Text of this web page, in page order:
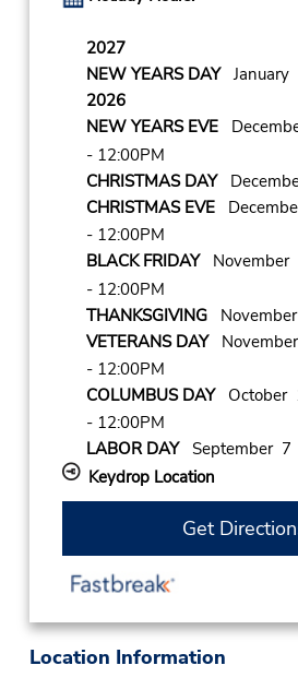
2027
NEW YEARS DAYJanuary
2026
NEW YEARS EVE
- 12:00PM
CHRISTMAS DAY
CHRISTMAS EVE
- 12:00PM
BLACK FRIDAYNovember
- 12:00PM
THANKSGIVING
VETERANS DAY
- 12:00PM
COLUMBUS DAYOctober
- 12:00PM
LABOR DAYSeptember 7
Keydrop Location
Get
Location Information